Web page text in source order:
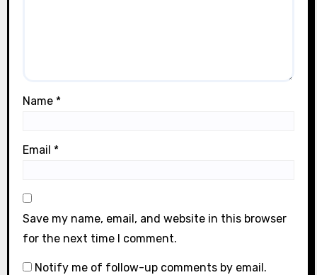
Name *
Email *
Save my name, email, and website in this browser
for the next time I comment.
Notify me of follow-up comments by email.